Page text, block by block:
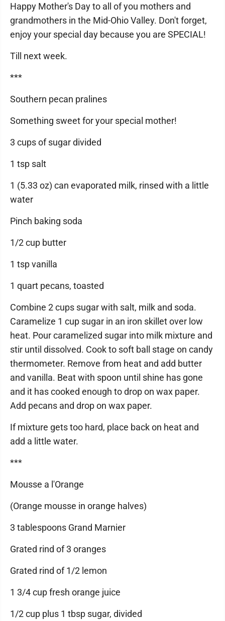
Happy Mother's Day to all of you mothers and
grandmothers in the Mid-Ohio Valley. Don't forget,
enjoy your special day because you are SPECIAL!
Till next week.
***
Southern pecan pralines
Something sweet for your special mother!
3 cups of sugar divided
1 tsp salt
1 (5.33 oz) can evaporated milk, rinsed with a little
water
Pinch baking soda
1/2 cup butter
1 tsp vanilla
1 quart pecans, toasted
Combine 2 cups sugar with salt, milk and soda.
Caramelize 1 cup sugar in an iron skillet over low
heat. Pour caramelized sugar into milk mixture and
stir until dissolved. Cook to soft ball stage on candy
thermometer. Remove from heat and add butter
and vanilla. Beat with spoon until shine has gone
and it has cooked enough to drop on wax paper.
Add pecans and drop on wax paper.
If mixture gets too hard, place back on heat and
add a little water.
***
Mousse a l'Orange
(Orange mousse in orange halves)
3 tablespoons Grand Marnier
Grated rind of 3 oranges
Grated rind of 1/2 lemon
1 3/4 cup fresh orange juice
1/2 cup plus 1 tbsp sugar, divided